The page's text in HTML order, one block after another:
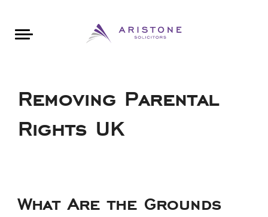
Removing Parental
Rights UK
What Are the Grounds